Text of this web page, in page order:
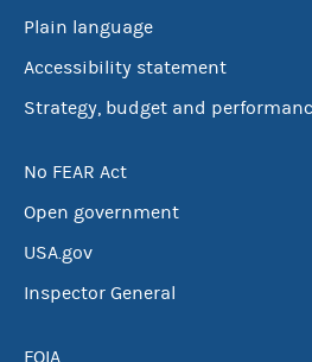
Plain language
Accessibility statement
Strategy, budget and
No FEAR Act
Open government
USA.gov
Inspector General
FOIA